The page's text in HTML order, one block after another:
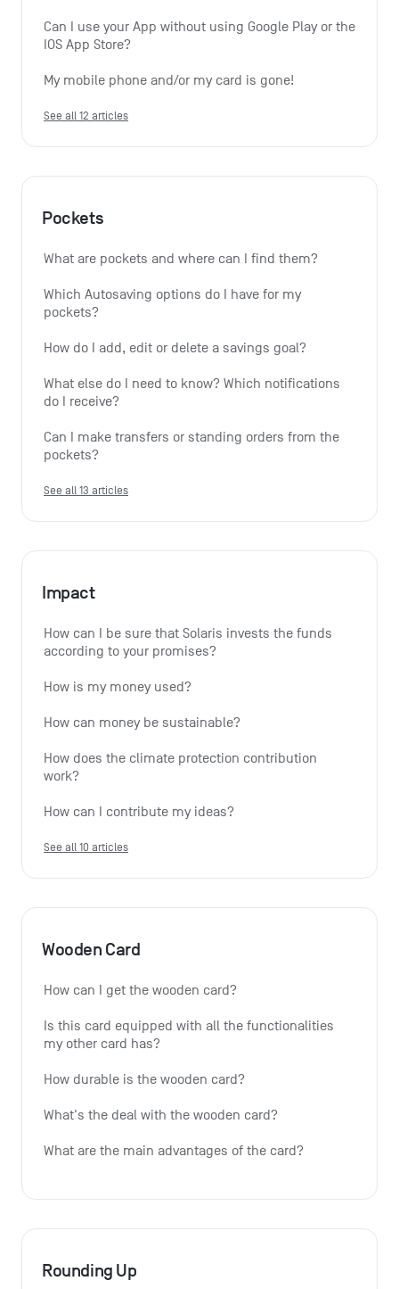
Can I use your App without using Google Play or the
IOS App Store?
My mobile phone and/or my card is gone!
See all 12 articles
Pockets
What are pockets and where can I find them?
Which Autosaving options do I have for my
pockets?
How do I add, edit or delete a savings goal?
What else do I need to know? Which notifications
do I receive?
Can I make transfers or standing orders from the
pockets?
See all 13 articles
Impact
How can I be sure that Solaris invests the funds
according to your promises?
How is my money used?
How can money be sustainable?
How does the climate protection contribution
work?
How can I contribute my ideas?
See all 10 articles
Wooden Card
How can I get the wooden card?
Is this card equipped with all the functionalities
my other card has?
How durable is the wooden card?
What's the deal with the wooden card?
What are the main advantages of the card?
Rounding Up